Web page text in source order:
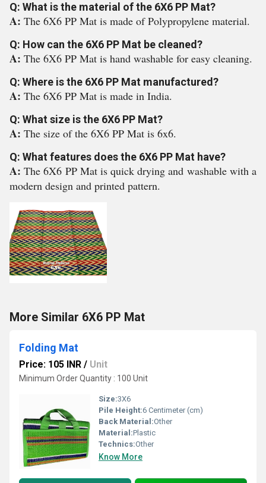
Q: What is the material of the 6X6 PP Mat?
A: The 6X6 PP Mat is made of Polypropylene material.
Q: How can the 6X6 PP Mat be cleaned?
A: The 6X6 PP Mat is hand washable for easy cleaning.
Q: Where is the 6X6 PP Mat manufactured?
A: The 6X6 PP Mat is made in India.
Q: What size is the 6X6 PP Mat?
A: The size of the 6X6 PP Mat is 6x6.
Q: What features does the 6X6 PP Mat have?
A:The 6X6 PP Mat is quick drying and washable with a
modern design and printed pattern.
More Similar 6X6 PP Mat
Folding Mat
Price: 105 INR / Unit
Minimum Order Quantity : 100 Unit
Size:3X6
Pile Height:6 Centimeter (cm)
Back Material:Other
Material:Plastic
Technics:Other
Know More